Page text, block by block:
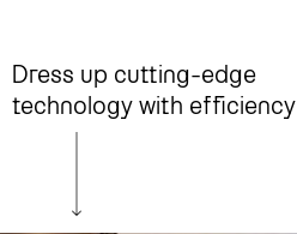
Dress up cutting-edge
technology with efficiency